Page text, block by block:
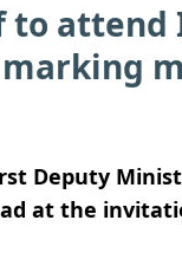
attend
Deputy
at the